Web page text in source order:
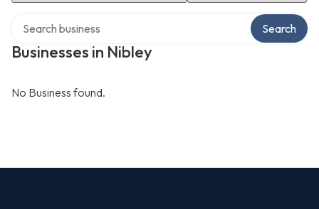
Businesses in Nibley
Search
No Business found.